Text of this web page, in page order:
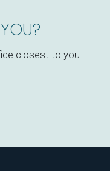
closest to you.